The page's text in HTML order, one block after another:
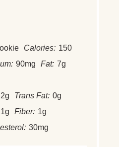
Calories: 150
90mg Fat: 7g
2g Trans Fat: 0g
Fiber: 1g
30mg